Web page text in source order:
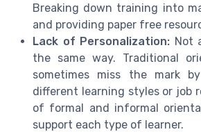
Breaking down training into
and providing paper free
Lack of Personalization: Not
the same way. Traditional
sometimes miss the mark
different learning styles or job
of formal and informal
support each type of learner.